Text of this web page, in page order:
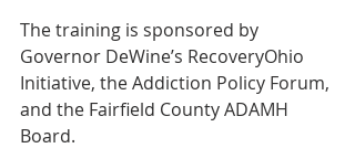
The training is sponsored by
Governor DeWine’s RecoveryOhio
Initiative, the Addiction Policy Forum,
and the Fairfield County ADAMH
Board.